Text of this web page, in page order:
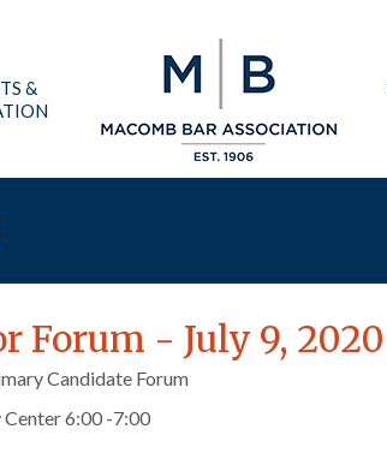
&
Forum - July 9, 2020
Candidate Forum
Center 6:00 -7:00